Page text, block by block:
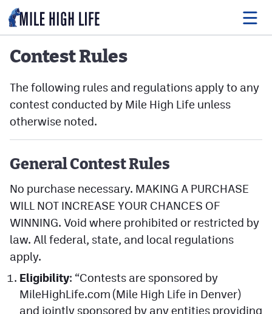
Food
Drink
Events
Entertainment
Adventures
Podcasts
Facebook
Twitter
Contest Rules
The following rules and regulations apply to any
contest conducted by Mile High Life unless
otherwise noted.
General Contest Rules
No purchase necessary. MAKING A PURCHASE
WILL NOT INCREASE YOUR CHANCES OF
WINNING. Void where prohibited or restricted by
law. All federal, state, and local regulations
apply.
Eligibility: “Contests are sponsored by
MileHighLife.com (Mile High Life in Denver)
and jointly sponsored by any entities providing